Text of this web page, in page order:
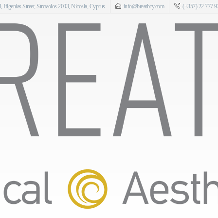
Ifigenias Street, Strovolos 2003, Nicosia, Cyprus info@breathcy.com (+357) 22 777